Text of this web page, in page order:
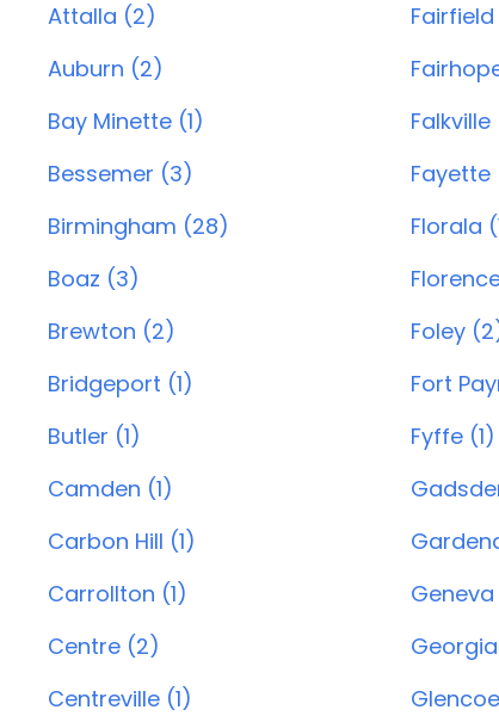
Attalla (2)
Auburn (2)
Bay Minette (1)
Bessemer (3)
Birmingham (28)
Boaz (3)
Brewton (2)
Bridgeport (1)
Butler (1)
Camden (1)
Carbon Hill (1)
Carrollton (1)
Centre (2)
Centreville (1)
Fairfield
Fayette
Florala
Foley
Fort
Fyffe (1)